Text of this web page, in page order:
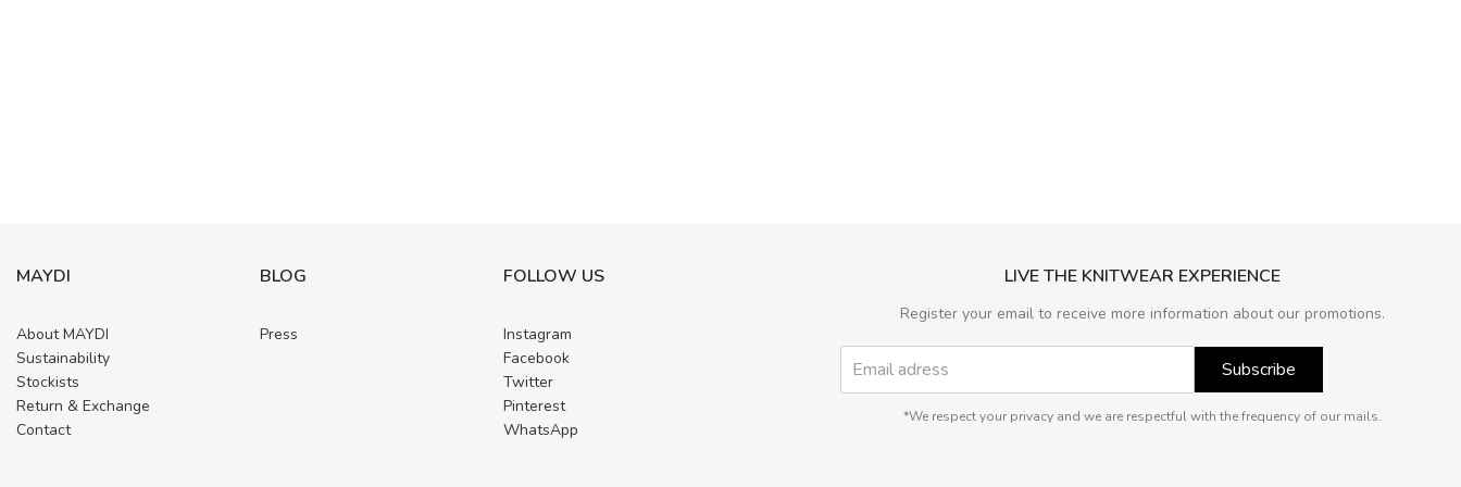
MAYDI
About MAYDI
Sustainability
Stockists
Return & Exchange
Contact
BLOG
Press
FOLLOW US
Instagram
Facebook
Twitter
Pinterest
WhatsApp
LIVE THE KNITWEAR EXPERIENCE
Register your email to receive more information about our promotions.
Subscribe
*We respect your privacy and we are respectful with the frequency of our mails.